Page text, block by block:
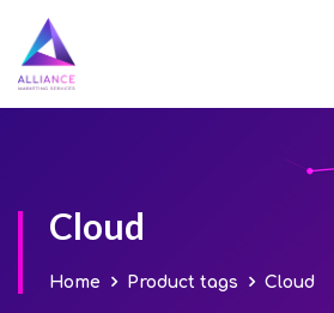
Cloud
Home Product tags Cloud